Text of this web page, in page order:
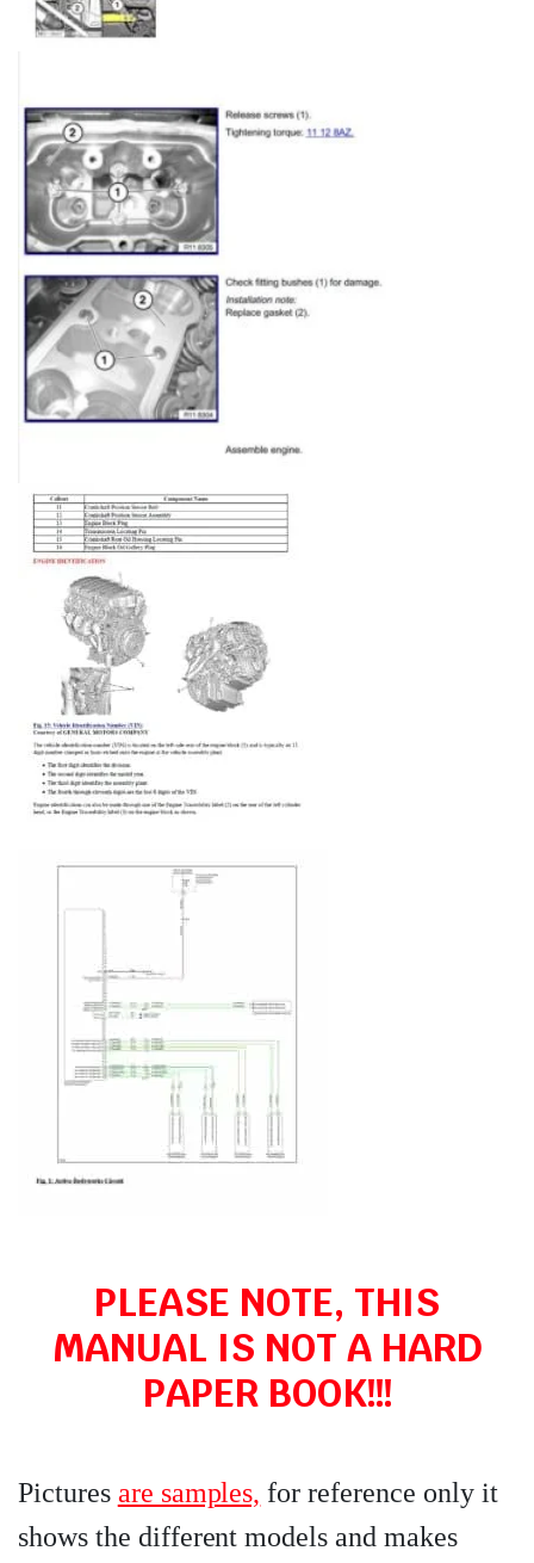
PLEASE NOTE, THIS
MANUAL IS NOT A HARD
PAPER BOOK!!!
Pictures are samples, for reference only it
shows the different models and makes